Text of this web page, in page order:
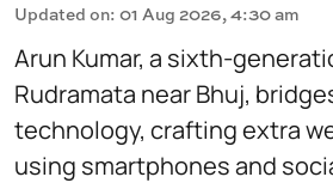
Updated on: 01 Aug 2026, 4:30 am
Arun Kumar, a sixth-
Rudramata near Bhuj,
technology, crafting extra
using smartphones and